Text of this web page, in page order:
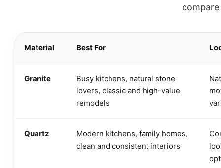
Material Best For
Granite
Busy kitchens, natural stone
lovers, classic and high-value
remodels
Quartz
Modern kitchens, family homes,
clean and consistent interiors